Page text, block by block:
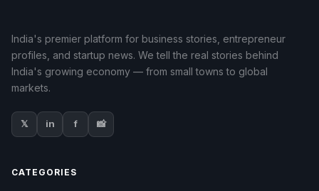
India's premier platform for business stories, entrepreneur
profiles, and startup news. We tell the real stories behind
India's growing economy — from small towns to global
markets.
𝕏 in f 📸
CATEGORIES